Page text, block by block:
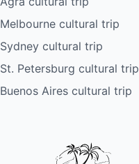
Melbourne cultural trip
Sydney cultural trip
St. Petersburg cultural trip
Buenos Aires cultural trip